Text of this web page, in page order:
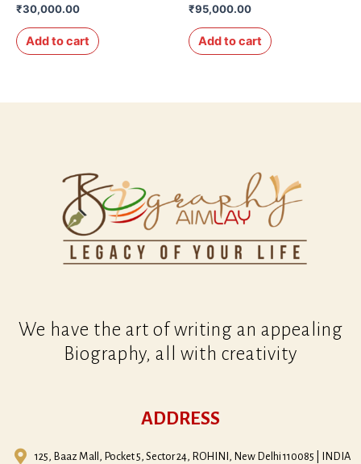
Rated
0
out
of
5
₹30,000.00
Add to cart
Rated
0
out
of
5
₹95,000.00
Add to cart
We have the art of writing an appealing
Biography, all with creativity
ADDRESS
125, Baaz Mall, Pocket 5, Sector 24, ROHINI, New Delhi 110085 | INDIA